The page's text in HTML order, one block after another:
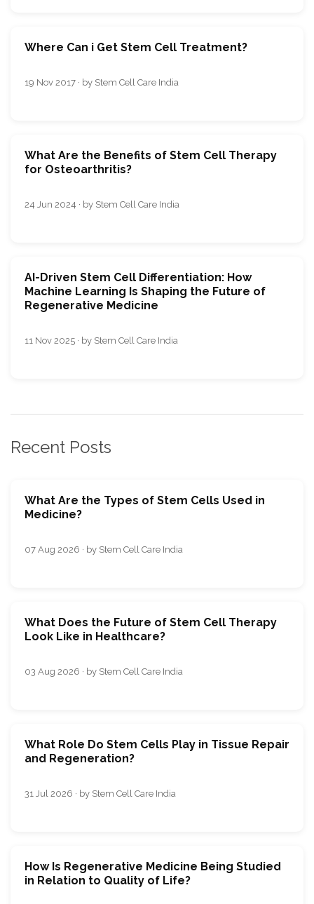
Where Can i Get Stem Cell Treatment?
19 Nov 2017 · by Stem Cell Care India
What Are the Benefits of Stem Cell Therapy
for Osteoarthritis?
24 Jun 2024 · by Stem Cell Care India
AI-Driven Stem Cell Differentiation: How
Machine Learning Is Shaping the Future of
Regenerative Medicine
11 Nov 2025 · by Stem Cell Care India
Recent Posts
What Are the Types of Stem Cells Used in
Medicine?
07 Aug 2026 · by Stem Cell Care India
What Does the Future of Stem Cell Therapy
Look Like in Healthcare?
03 Aug 2026 · by Stem Cell Care India
What Role Do Stem Cells Play in Tissue Repair
and Regeneration?
31 Jul 2026 · by Stem Cell Care India
How Is Regenerative Medicine Being Studied
in Relation to Quality of Life?